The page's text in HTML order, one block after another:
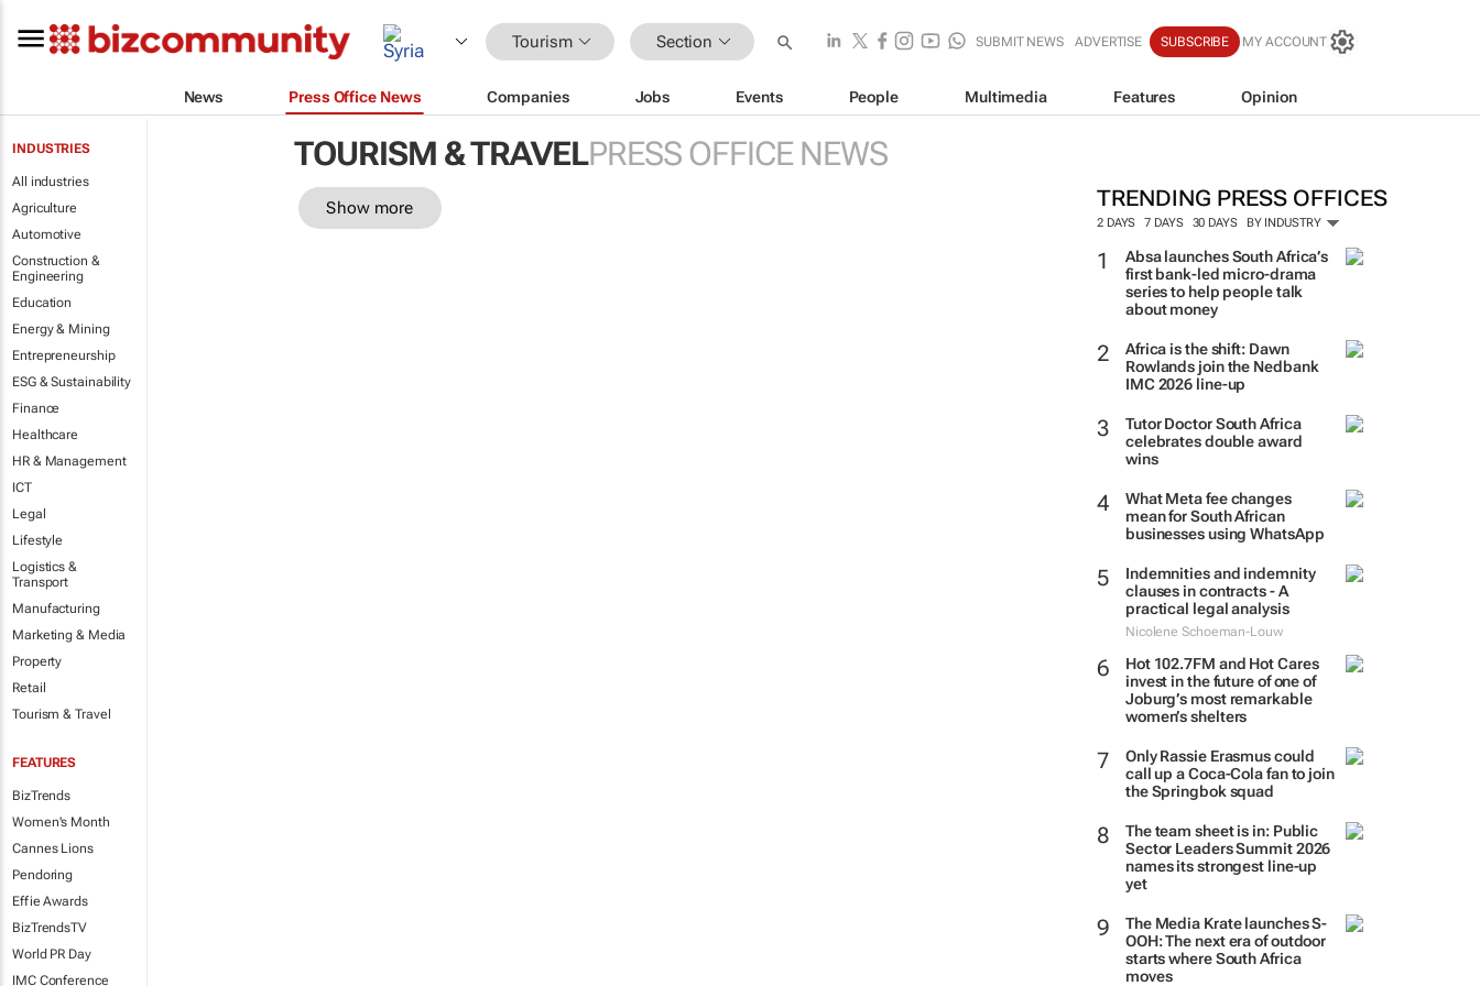
Tourism Section SUBMIT NEWS ADVERTISE SUBSCRIBE MY ACCOUNT
News Press Office News Companies Jobs Events People Multimedia Features Opinion
INDUSTRIES
All industries
Agriculture
Automotive
Construction &
Engineering
Education
Energy & Mining
Entrepreneurship
ESG & Sustainability
Finance
Healthcare
HR & Management
ICT
Legal
Lifestyle
Logistics &
Transport
Manufacturing
Marketing & Media
Property
Retail
Tourism & Travel
FEATURES
BizTrends
Women's Month
Cannes Lions
Pendoring
Effie Awards
BizTrendsTV
World PR Day
IMC Conference
TOURISM & TRAVELPRESS OFFICE NEWS
TRENDING PRESS OFFICES
2 DAYS 7 DAYS 30 DAYS BY INDUSTRY
Absa launches South Africa’s
first bank-led micro-drama
series to help people talk
about money
Africa is the shift: Dawn
Rowlands join the Nedbank
IMC 2026 line-up
Tutor Doctor South Africa
celebrates double award
wins
What Meta fee changes
mean for South African
businesses using WhatsApp
Indemnities and indemnity
clauses in contracts - A
practical legal analysis
Nicolene Schoeman-Louw
Hot 102.7FM and Hot Cares
invest in the future of one of
Joburg’s most remarkable
women’s shelters
Only Rassie Erasmus could
call up a Coca-Cola fan to join
the Springbok squad
The team sheet is in: Public
Sector Leaders Summit 2026
names its strongest line-up
yet
The Media Krate launches S-
OOH: The next era of outdoor
starts where South Africa
moves
Show more